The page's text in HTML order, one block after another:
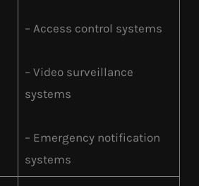
– Access control systems
– Video surveillance
systems
– Emergency notification
systems